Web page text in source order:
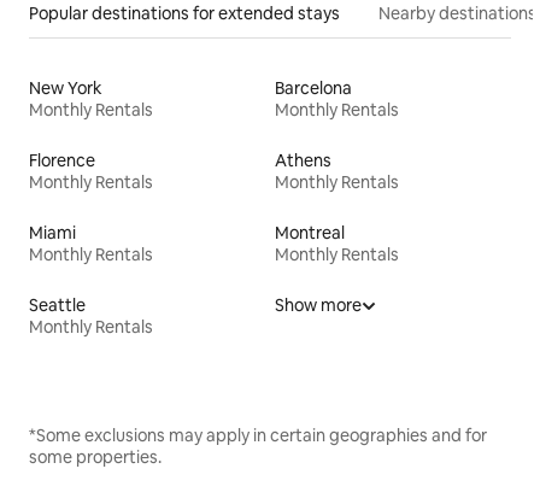
Popular destinations for extended stays Nearby destinations
New York
Monthly Rentals
Barcelona
Monthly Rentals
Florence
Monthly Rentals
Athens
Monthly Rentals
Miami
Monthly Rentals
Montreal
Monthly Rentals
Seattle
Monthly Rentals
Show more
*Some exclusions may apply in certain geographies and for
some properties.